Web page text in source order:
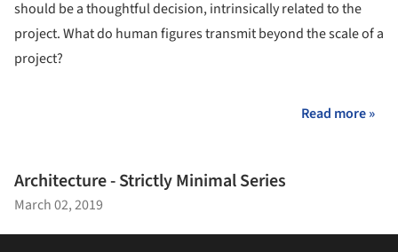
should be a thoughtful decision, intrinsically related to the
project. What do human figures transmit beyond the scale of a
project?
Read more »
Architecture - Strictly Minimal Series
March 02, 2019